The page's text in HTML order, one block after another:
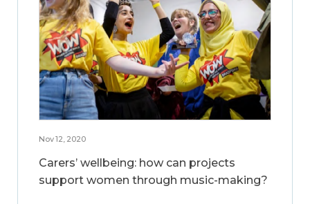
Nov 12, 2020
Carers’ wellbeing: how can projects
support women through music-making?